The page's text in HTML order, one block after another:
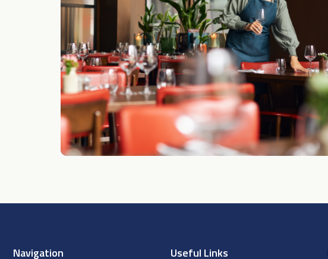
Navigation Useful Links